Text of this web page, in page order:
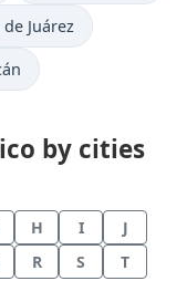
Juárez
by cities
H I
J
R S
T